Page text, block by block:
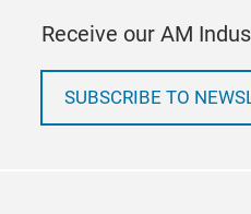
Receive our AM
SUBSCRIBE TO